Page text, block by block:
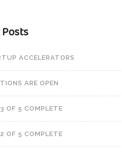
ACCELERATORS
ARE OPEN
OF 5 COMPLETE
OF 5 COMPLETE